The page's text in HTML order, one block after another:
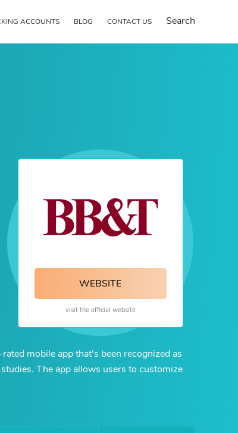
ACCOUNTS BLOG CONTACT US Search
WEBSITE
visit the official website
mobile app that's been recognized as
The app allows users to customize